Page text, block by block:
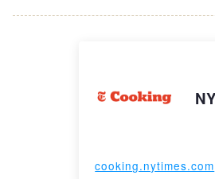
cooking.nytimes.com